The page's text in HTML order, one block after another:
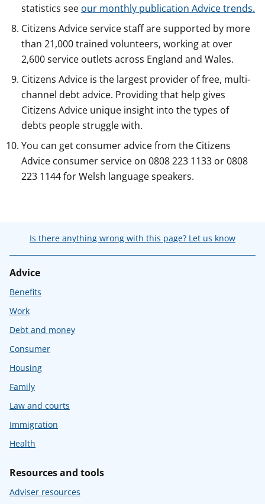
statistics see our monthly publication Advice trends.
Citizens Advice service staff are supported by more
than 21,000 trained volunteers, working at over
2,600 service outlets across England and Wales.
Citizens Advice is the largest provider of free, multi-
channel debt advice. Providing that help gives
Citizens Advice unique insight into the types of
debts people struggle with.
You can get consumer advice from the Citizens
Advice consumer service on 0808 223 1133 or 0808
223 1144 for Welsh language speakers.
Is there anything wrong with this page? Let us know
Advice
Benefits
Work
Debt and money
Consumer
Housing
Family
Law and courts
Immigration
Health
Resources and tools
Adviser resources